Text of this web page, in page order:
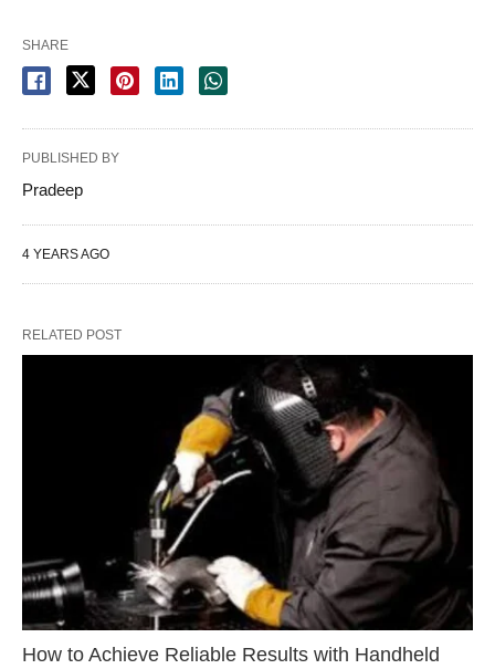
SHARE
PUBLISHED BY
Pradeep
4 YEARS AGO
RELATED POST
How to Achieve Reliable Results with Handheld